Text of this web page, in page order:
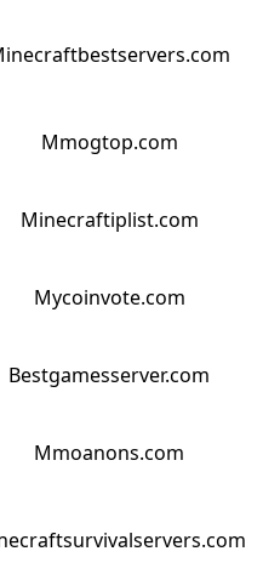
Mmogtop.com
Minecraftiplist.com
Mycoinvote.com
Bestgamesserver.com
Mmoanons.com